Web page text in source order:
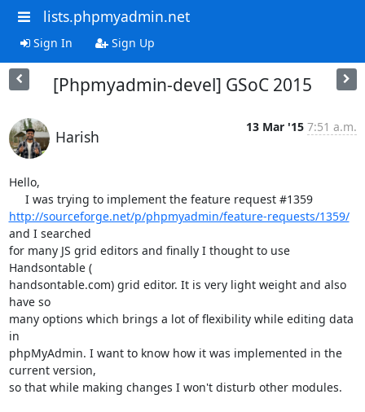
lists.phpmyadmin.net
Sign In Sign Up
[Phpmyadmin-devel] GSoC 2015
Harish
13 Mar '15 7:51 a.m.
Hello,
     I was trying to implement the feature request #1359
http://sourceforge.net/p/phpmyadmin/feature-requests/1359/
and I searched
for many JS grid editors and finally I thought to use
Handsontable (
handsontable.com) grid editor. It is very light weight and also
have so
many options which brings a lot of flexibility while editing data
in
phpMyAdmin. I want to know how it was implemented in the
current version,
so that while making changes I won't disturb other modules.